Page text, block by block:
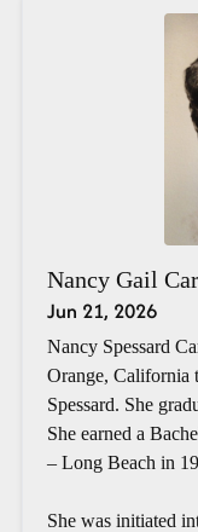
Nancy Gail
Jun 21, 2026
Nancy Spessard
Orange, California
Spessard. She
She earned a
– Long Beach in
She was initiated